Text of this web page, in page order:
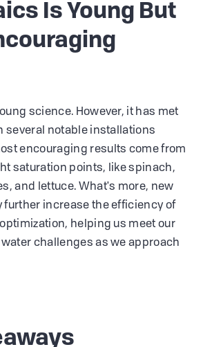
Is Young But
science. However, it has met
several notable installations
encouraging results come from
saturation points, like spinach,
and lettuce. What's more, new
further increase the efficiency of
helping us meet our
challenges as we approach